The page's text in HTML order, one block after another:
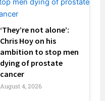
‘They’re not alone’:
Chris Hoy on his
ambition to stop men
dying of prostate
cancer
August 4, 2026